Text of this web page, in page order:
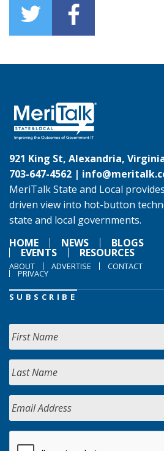
921 King St, Alexandria,
703-647-4562 |
MeriTalk State and Local
driven view into hot-button
state and local governments.
HOME
NEWS BLOGS
EVENTS RESOURCES
ABOUT ADVERTISE CONTACT
PRIVACY
SUBSCRIBE